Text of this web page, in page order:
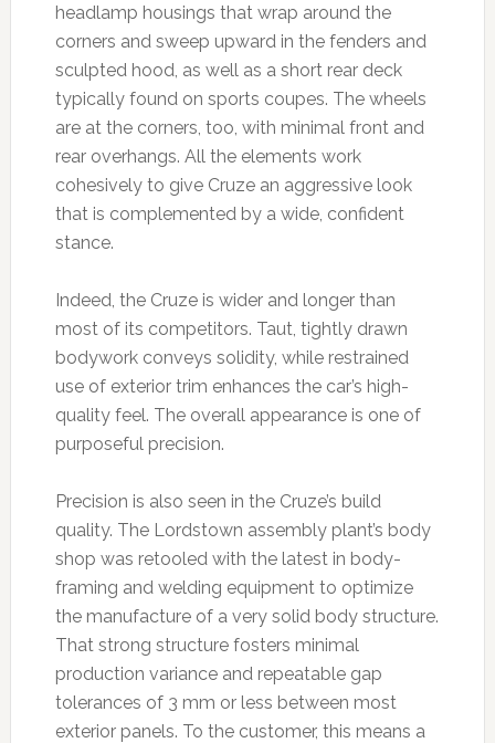
headlamp housings that wrap around the
corners and sweep upward in the fenders and
sculpted hood, as well as a short rear deck
typically found on sports coupes. The wheels
are at the corners, too, with minimal front and
rear overhangs. All the elements work
cohesively to give Cruze an aggressive look
that is complemented by a wide, confident
stance.
Indeed, the Cruze is wider and longer than
most of its competitors. Taut, tightly drawn
bodywork conveys solidity, while restrained
use of exterior trim enhances the car’s high-
quality feel. The overall appearance is one of
purposeful precision.
Precision is also seen in the Cruze’s build
quality. The Lordstown assembly plant’s body
shop was retooled with the latest in body-
framing and welding equipment to optimize
the manufacture of a very solid body structure.
That strong structure fosters minimal
production variance and repeatable gap
tolerances of 3 mm or less between most
exterior panels. To the customer, this means a